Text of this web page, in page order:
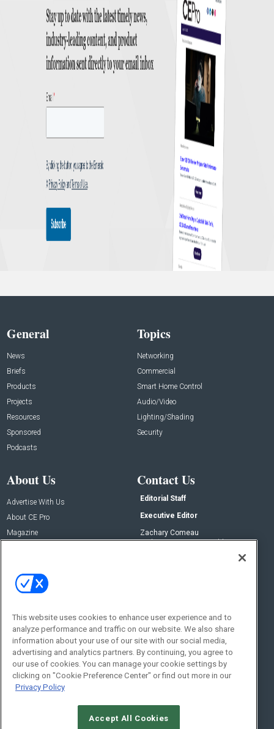
General
News
Briefs
Products
Projects
Resources
Sponsored
Podcasts
Topics
Networking
Commercial
Smart Home Control
Audio/Video
Lighting/Shading
Security
About Us
Advertise With Us
About CE Pro
Magazine
Contact Us
Editorial Staff
Executive Editor
Zachary Comeau
zachary.comeau@emeraldx.com
Social:
This website uses cookies to enhance user experience and to
analyze performance and traffic on our website. We also share
information about your use of our site with our social media,
advertising and analytics partners. By continuing, you agree to
our use of cookies. You can manage your cookie settings by
clicking on "Cookie Preference Center" or find out more in our
Privacy Policy
Accept All Cookies